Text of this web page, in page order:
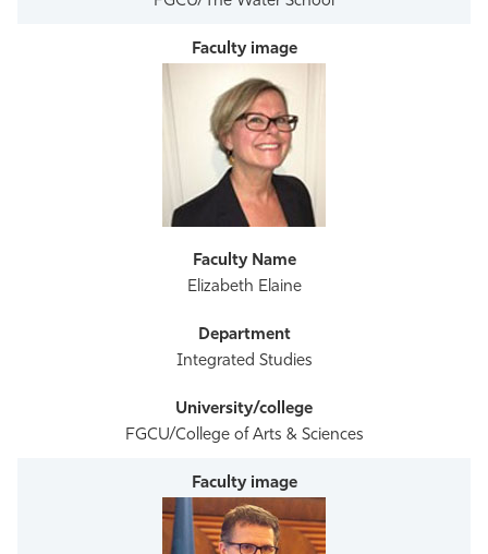
Elizabeth Elaine
Integrated Studies
FGCU/College of Arts & Sciences